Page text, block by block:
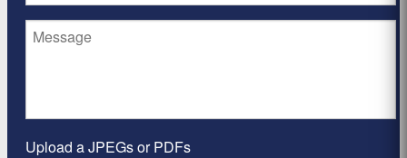
Upload a JPEGs or PDFs